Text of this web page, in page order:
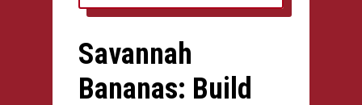
Savannah
Bananas: Build